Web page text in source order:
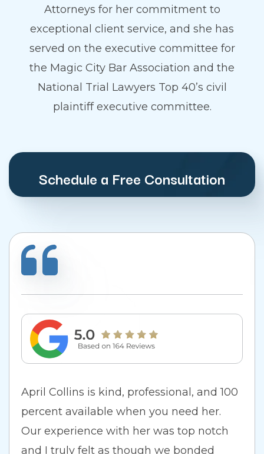
Attorneys for her commitment to
exceptional client service, and she has
served on the executive committee for
the Magic City Bar Association and the
National Trial Lawyers Top 40’s civil
plaintiff executive committee.
Schedule a Free Consultation
April Collins is kind, professional, and 100
percent available when you need her.
Our experience with her was top notch
and I truly felt as though we bonded